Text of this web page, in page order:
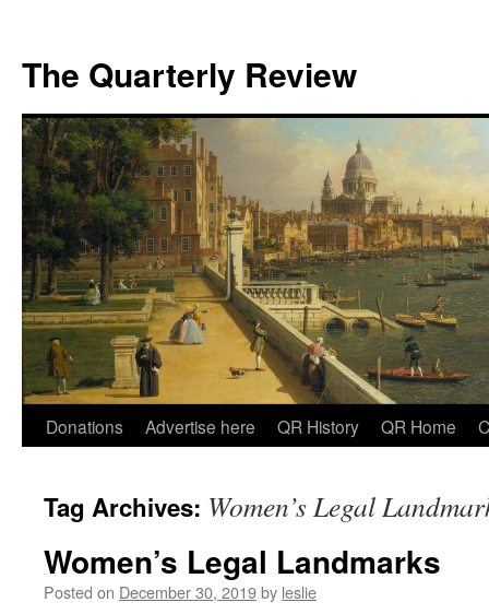
The Quarterly Review
Skip
content
Donations Advertise here QR History QR Home
Tag Archives: Women’s Legal
Women’s Legal Landmarks
Posted on December 30, 2019by leslie